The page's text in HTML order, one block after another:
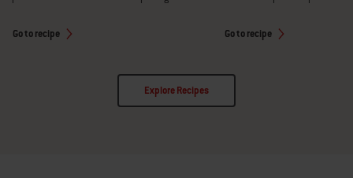
Go to recipe Go to recipe
Explore Recipes